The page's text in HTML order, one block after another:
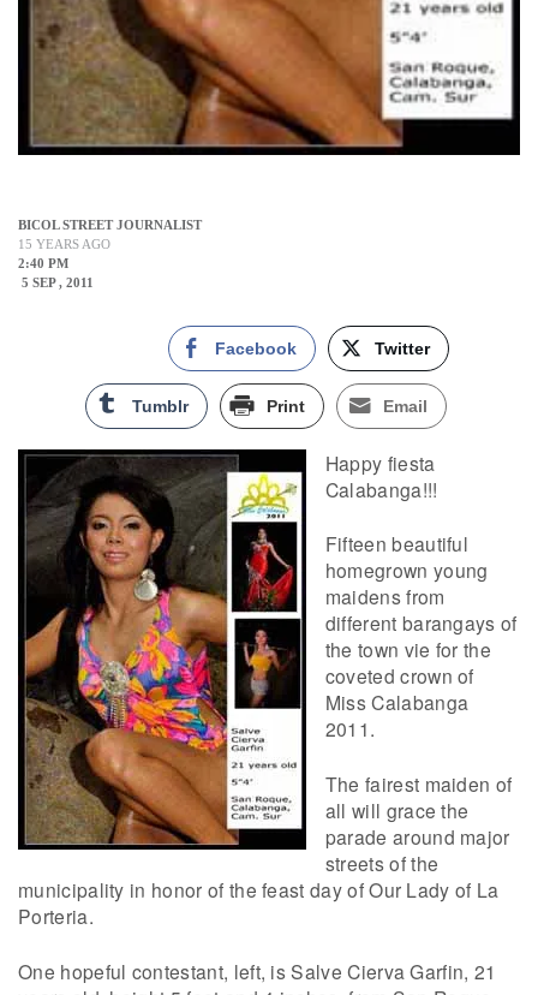
BICOL STREET JOURNALIST
15 YEARS AGO
2:40 PM
5 SEP , 2011
Facebook Twitter
Tumblr Print Email
Happy fiesta
Calabanga!!!
Fifteen beautiful
homegrown young
maidens from
different barangays of
the town vie for the
coveted crown of
Miss Calabanga
2011.
The fairest maiden of
all will grace the
parade around major
streets of the
municipality in honor of the feast day of Our Lady of La
Porteria.
One hopeful contestant, left, is Salve Cierva Garfin, 21